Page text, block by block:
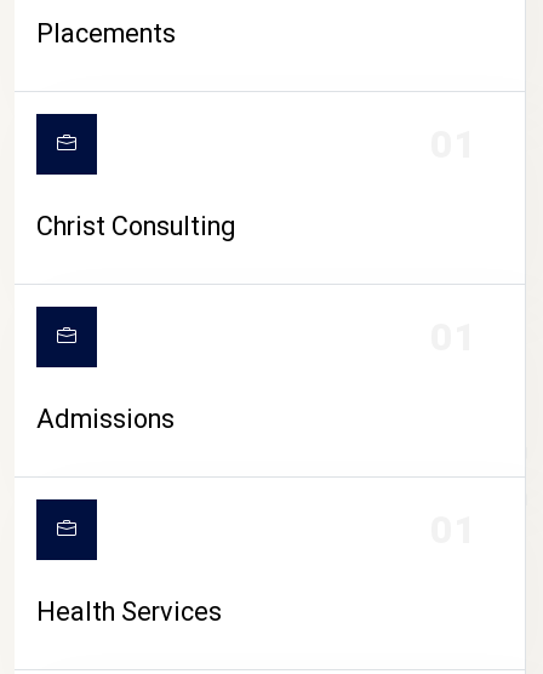
CAMPUS LIFE
Placements
Christ Consulting
Admissions
Health Services